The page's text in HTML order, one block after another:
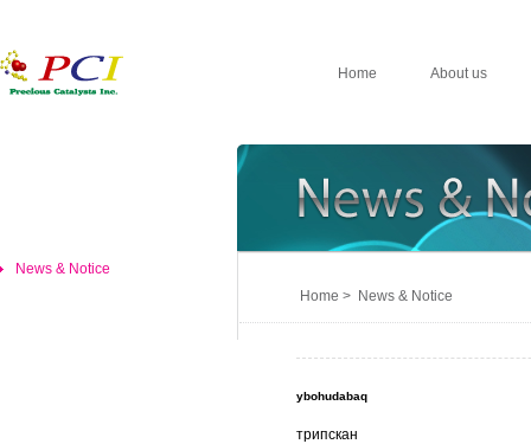
Home About us
News & Notice
Home > News & Notice
ybohudabaq
трипскан